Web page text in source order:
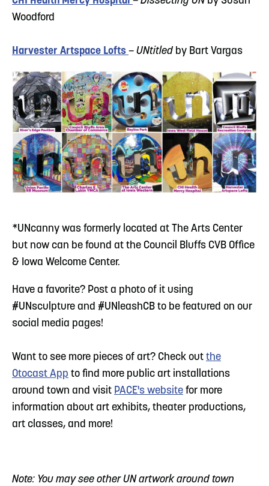
Woodford
Harvester Artspace Lofts – UNtitled by Bart Vargas
*UNcanny was formerly located at The Arts Center
but now can be found at the Council Bluffs CVB Office
& Iowa Welcome Center.
Have a favorite? Post a photo of it using
#UNsculpture and #UNleashCB to be featured on our
social media pages!
Want to see more pieces of art? Check out the
Otocast App to find more public art installations
around town and visit PACE's website for more
information about art exhibits, theater productions,
art classes, and more!
Note: You may see other UN artwork around town